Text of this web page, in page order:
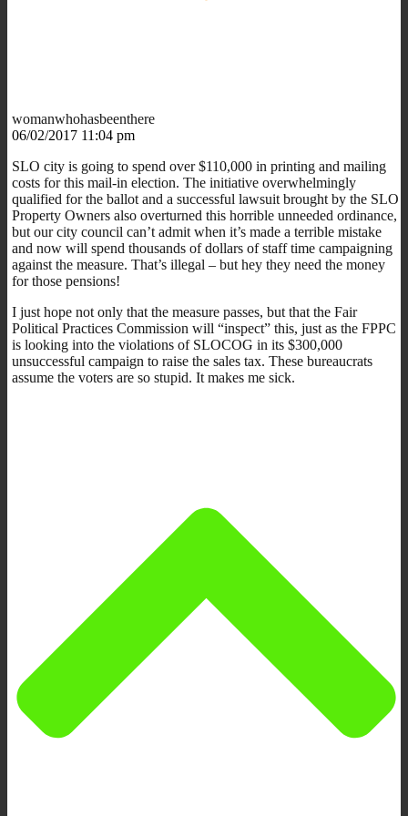
womanwhohasbeenthere
06/02/2017 11:04 pm
SLO city is going to spend over $110,000 in printing and mailing
costs for this mail-in election. The initiative overwhelmingly
qualified for the ballot and a successful lawsuit brought by the SLO
Property Owners also overturned this horrible unneeded ordinance,
but our city council can’t admit when it’s made a terrible mistake
and now will spend thousands of dollars of staff time campaigning
against the measure. That’s illegal – but hey they need the money
for those pensions!
I just hope not only that the measure passes, but that the Fair
Political Practices Commission will “inspect” this, just as the FPPC
is looking into the violations of SLOCOG in its $300,000
unsuccessful campaign to raise the sales tax. These bureaucrats
assume the voters are so stupid. It makes me sick.